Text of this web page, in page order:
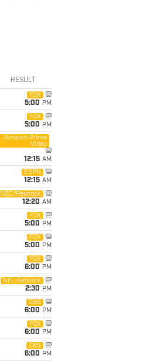
RESULT
FOX
5:00 PM
FOX
5:00 PM
Amazon Prime
Video
12:15 AM
ESPN
12:15 AM
NBC/Peacock
12:20 AM
FOX
5:00 PM
FOX
5:00 PM
FOX
6:00 PM
NFL Network
2:30 PM
CBS
6:00 PM
FOX
6:00 PM
CBS
6:00 PM